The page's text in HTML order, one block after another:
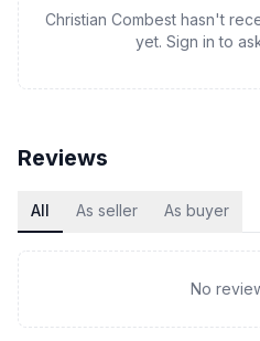
Christian Combest hasn't
yet. Sign in to
Reviews
All As seller As buyer
No